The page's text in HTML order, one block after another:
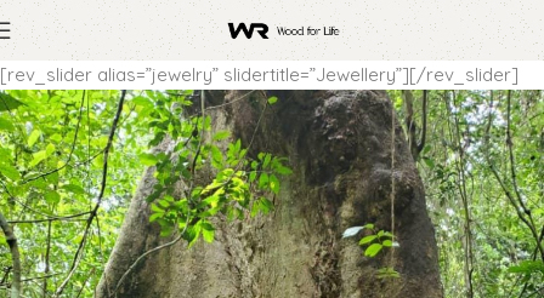
[rev_slider alias=”jewelry” slidertitle=”Jewellery”][/rev_slider]